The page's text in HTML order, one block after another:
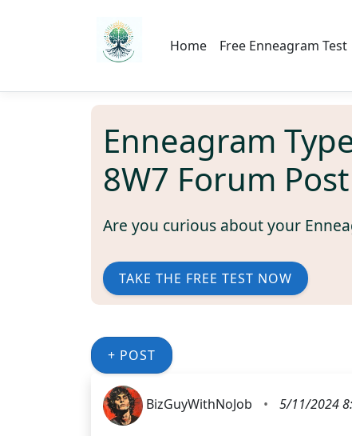
Home Free Enneagram Test
Enneagram
8W7 Forum Post
Are you curious about your
TAKE THE FREE TEST NOW
+ POST
BizGuyWithNoJob • 5/11/2024